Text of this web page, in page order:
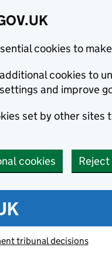
cookies to
cookies to
and improve
set by other
cookies
tribunal decisions